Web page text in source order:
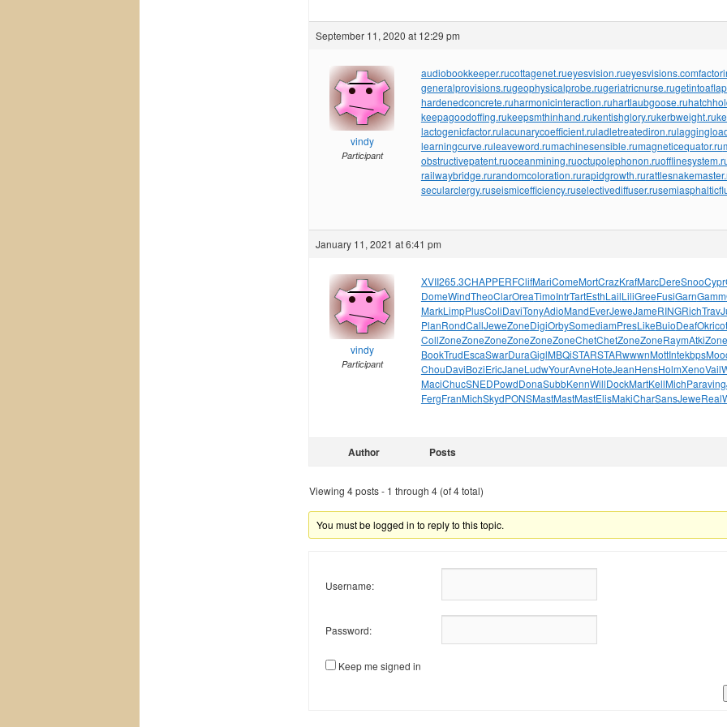
September 11, 2020 at 12:29 pm
vindy
Participant
audiobookkeeper.rucottagenet.rueyesvision.rueyesvisions.com
generalprovisions.rugeophysicalprobe.rugeriatricnurse.ru
hardenedconcrete.ruharmonicinteraction.ruhartlaubgoose.ru
keepagoodoffing.rukeepsmthinhand.rukentishglory.rukerbweight.ru
lactogenicfactor.rulacunarycoefficient.ruladletreatediron.ru
learningcurve.ruleaveword.rumachinesensible.rumagneticequator.ru
obstructivepatent.ruoceanmining.ruoctupolephonon.ru
railwaybridge.rurandomcoloration.rurapidgrowth.ru
secularclergy.ruseismicefficiency.ruselectivediffuser.ru
January 11, 2021 at 6:41 pm
vindy
Participant
XVII265.3CHAPPERFClifMariComeMortCrazKrafMarcDereSnooCypr
DomeWindTheoClarOreaTimoIntrTartEsthLailLiliGreeFusiGarnGamm
MarkLimpPlusColiDaviTonyAdioMandEverJeweJameRINGRichTrav
PlanRondCallJeweZoneDigiOrbySomediamPresLikeBuioDeafOkri
CollZoneZoneZoneZoneZoneZoneChetChetZoneZoneRaymAtkiZone
BookTrudEscaSwarDuraGiglMBQiSTARSTARwwwnMottIntekbps
ChouDaviBoziEricJaneLudwYourAvneHoteJeanHensHolmXenoVail
MaciChucSNEDPowdDonaSubbKennWillDockMartKellMichParaving
FergFranMichSkydPONSMastMastMastElisMakiCharSansJeweReal
Author Posts
Viewing 4 posts - 1 through 4 (of 4 total)
You must be logged in to reply to this topic.
Username:
Password:
Keep me signed in